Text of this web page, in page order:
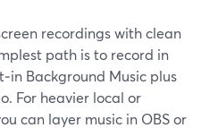
recordings with clean
path is to record in
Background Music plus
For heavier local or
can layer music in OBS or